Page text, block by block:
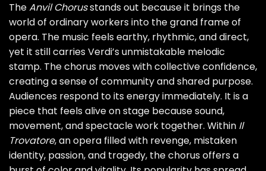
TheAnvil Chorusstands out because it brings the
world of ordinary workers into the grand frame of
opera. The music feels earthy, rhythmic, and direct,
yet it still carries Verdi’s unmistakable melodic
stamp. The chorus moves with collective confidence,
creating a sense of community and shared purpose.
Audiences respond to its energy immediately. It is a
piece that feels alive on stage because sound,
movement, and spectacle work together. Within Il
Trovatore, an opera filled with revenge, mistaken
identity, passion, and tragedy, the chorus offers a